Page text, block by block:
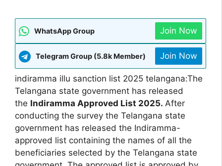
WhatsApp Group Join Now
Telegram Group (5.8k Member) Join Now
indiramma illu sanction list 2025 telangana:The
Telangana state government has released
the Indiramma Approved List 2025. After
conducting the survey the Telangana state
government has released the Indiramma-
approved list containing the names of all the
beneficiaries selected by the Telangana state